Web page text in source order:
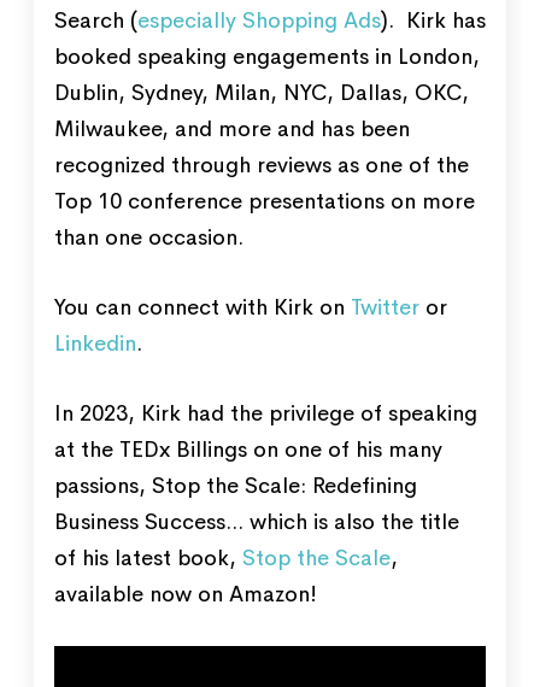
Search (especially Shopping Ads). Kirk has
booked speaking engagements in London,
Dublin, Sydney, Milan, NYC, Dallas, OKC,
Milwaukee, and more and has been
recognized through reviews as one of the
Top 10 conference presentations on more
than one occasion.
You can connect with Kirk on Twitter or
Linkedin.
In 2023, Kirk had the privilege of speaking
at the TEDx Billings on one of his many
passions, Stop the Scale: Redefining
Business Success... which is also the title
of his latest book, Stop the Scale,
available now on Amazon!